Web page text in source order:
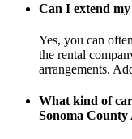
Can I extend
Yes, you can
the rental
arrangements.
What kind of
Sonoma